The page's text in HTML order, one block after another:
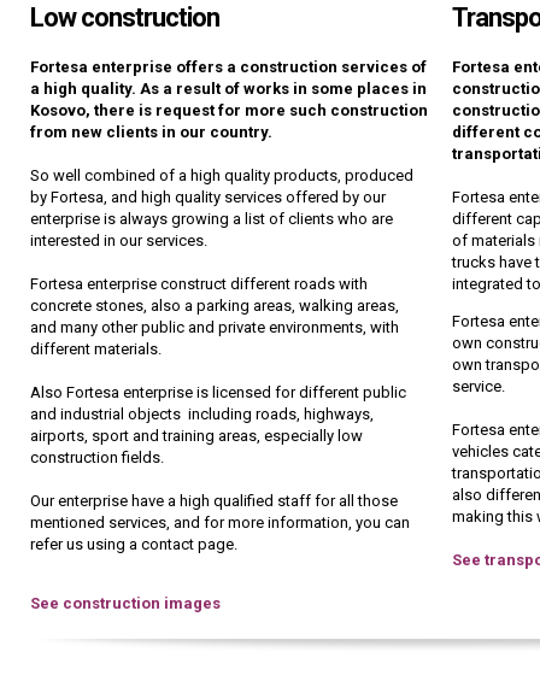
Low construction
Fortesa enterprise offers a construction services of
a high quality. As a result of works in some places in
Kosovo, there is request for more such construction
from new clients in our country.
So well combined of a high quality products, produced
by Fortesa, and high quality services offered by our
enterprise is always growing a list of clients who are
interested in our services.
Fortesa enterprise construct different roads with
concrete stones, also a parking areas, walking areas,
and many other public and private environments, with
different materials.
Also Fortesa enterprise is licensed for different public
and industrial objects including roads, highways,
airports, sport and training areas, especially low
construction fields.
Our enterprise have a high qualified staff for all those
mentioned services, and for more information, you can
refer us using a contact page.
See construction images
Fortesa
different
Fortesa
different
of materials
trucks have
integrated
Fortesa
own
own
service.
Fortesa
vehicles
also
making this
See